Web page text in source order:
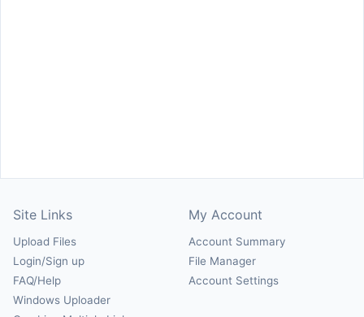
Site Links
Upload Files
Login/Sign up
FAQ/Help
Windows Uploader
My Account
Account Summary
File Manager
Account Settings